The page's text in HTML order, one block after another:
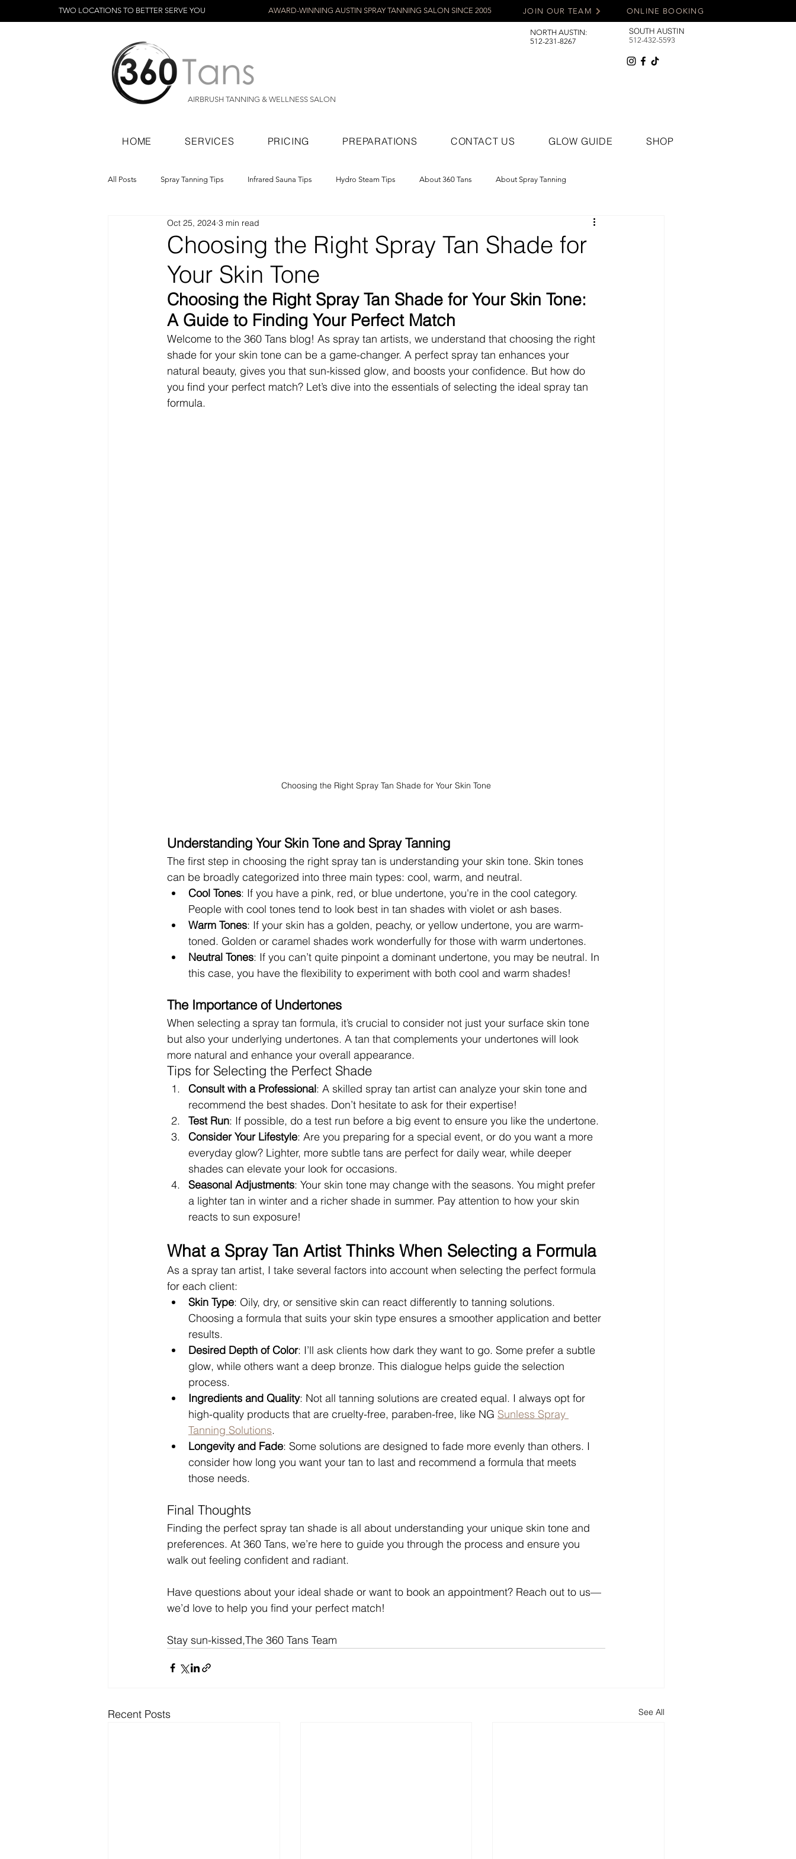
TWO LOCATIONS TO BETTER SERVE YOU AWARD-WINNING AUSTIN SPRAY TANNING SALON SINCE 2005 ONLINE BOOKING
JOIN OUR TEAM
AIRBRUSH TANNING & WELLNESS SALON
NORTH AUSTIN:
512-231-8267
SOUTH AUSTIN
512-432-5593
HOME SERVICES PRICING PREPARATIONS CONTACT US GLOW GUIDE SHOP
All Posts Spray Tanning Tips Infrared Sauna Tips Hydro Steam Tips About 360 Tans About Spray Tanning
Spray Tanning Products Rapid Spray Tans
Choosing the Right Spray Tan Shade for
Your Skin Tone
Oct 25, 2024 3 min read
Choosing the Right Spray Tan Shade for Your Skin Tone:
A Guide to Finding Your Perfect Match
Welcome to the 360 Tans blog! As spray tan artists, we understand that choosing the right
shade for your skin tone can be a game-changer. A perfect spray tan enhances your
natural beauty, gives you that sun-kissed glow, and boosts your confidence. But how do
you find your perfect match? Let’s dive into the essentials of selecting the ideal spray tan
formula.
Choosing the Right Spray Tan Shade for Your Skin Tone
Understanding Your Skin Tone and Spray Tanning
The first step in choosing the right spray tan is understanding your skin tone. Skin tones
can be broadly categorized into three main types: cool, warm, and neutral.
Cool Tones: If you have a pink, red, or blue undertone, you're in the cool category.
People with cool tones tend to look best in tan shades with violet or ash bases.
Warm Tones: If your skin has a golden, peachy, or yellow undertone, you are warm-
toned. Golden or caramel shades work wonderfully for those with warm undertones.
Neutral Tones: If you can’t quite pinpoint a dominant undertone, you may be neutral. In
this case, you have the flexibility to experiment with both cool and warm shades!
The Importance of Undertones
When selecting a spray tan formula, it’s crucial to consider not just your surface skin tone
but also your underlying undertones. A tan that complements your undertones will look
more natural and enhance your overall appearance.
Tips for Selecting the Perfect Shade
Consult with a Professional: A skilled spray tan artist can analyze your skin tone and
recommend the best shades. Don’t hesitate to ask for their expertise!
Test Run: If possible, do a test run before a big event to ensure you like the undertone.
Consider Your Lifestyle: Are you preparing for a special event, or do you want a more
everyday glow? Lighter, more subtle tans are perfect for daily wear, while deeper
shades can elevate your look for occasions.
Seasonal Adjustments: Your skin tone may change with the seasons. You might prefer
a lighter tan in winter and a richer shade in summer. Pay attention to how your skin
reacts to sun exposure!
What a Spray Tan Artist Thinks When Selecting a Formula
As a spray tan artist, I take several factors into account when selecting the perfect formula
for each client:
Skin Type: Oily, dry, or sensitive skin can react differently to tanning solutions.
Choosing a formula that suits your skin type ensures a smoother application and better
results.
Desired Depth of Color: I’ll ask clients how dark they want to go. Some prefer a subtle
glow, while others want a deep bronze. This dialogue helps guide the selection
process.
Ingredients and Quality: Not all tanning solutions are created equal. I always opt for
high-quality products that are cruelty-free, paraben-free, like NG Sunless Spray
Tanning Solutions.
Longevity and Fade: Some solutions are designed to fade more evenly than others. I
consider how long you want your tan to last and recommend a formula that meets
those needs.
Final Thoughts
Finding the perfect spray tan shade is all about understanding your unique skin tone and
preferences. At 360 Tans, we’re here to guide you through the process and ensure you
walk out feeling confident and radiant.
Have questions about your ideal shade or want to book an appointment? Reach out to us—
we’d love to help you find your perfect match!
Stay sun-kissed,The 360 Tans Team
Recent Posts See All